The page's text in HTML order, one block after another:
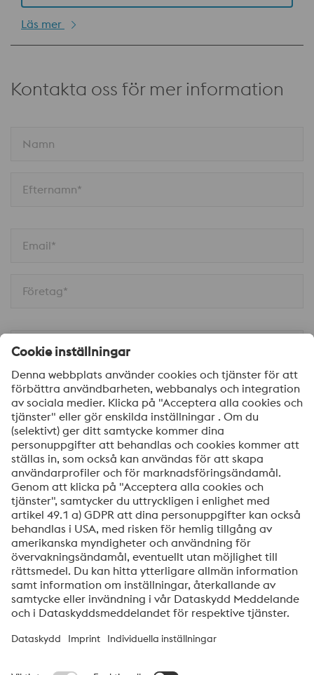
Läs mer
Kontakta oss för mer information
Namn
Efternamn*
Email*
Företag*
Telefon
Meddelande
Ja, jag vill få information om voestalpine HPM
produkter, inbjudningar till seminarier/webinar och
mycket mer.
Skicka
Jag är inte en robot
Klicka för att verifiera
Captcha ⇗